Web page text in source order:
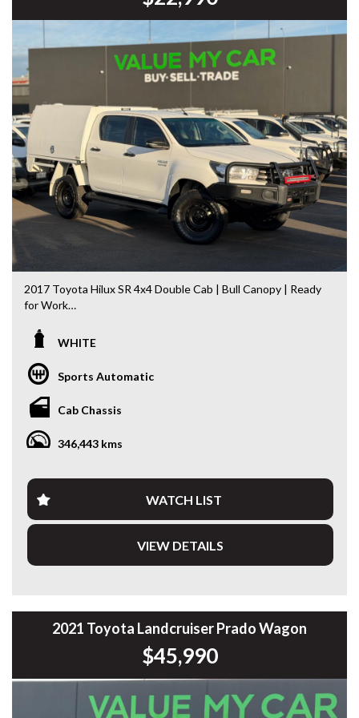
We stock a large of Toyota Yaris, Corolla, Camry, Rav4, Hilux,
Landcruiser, Prado, Kluger, or Nissan Navara, Pulsar, Patrol,
Mitsubishi Triton, Pajero, Ford Falcon, Ranger, Holden
Commodore, Colorado, Colorado, and much more!
2017 Toyota Hilux SR 4x4 Double Cab | Bull Canopy | Ready
for Work
Built to handle Australia’s toughest conditions, this 2017
of reliability, capability and practicality. Powered by Toyota’s
legendary 2.8L Turbo Diesel engine and paired with a
smooth 6-speed Sports Automatic, it’s ready to go straight
to work.
Fitted with a quality Bull aluminium service canopy, heavy-
more, this Hilux is set up for tradies, contractors or anyone
needing a dependable workhorse.
Travelled 346,507km, this Hilux has been maintained for
commercial use and presents well for its age.
* 2.8L Turbo Diesel Engine
* 6-Speed Sports Automatic
* Bull Aluminium Service Canopy
WHITE
Sports Automatic
Cab Chassis
346,443 kms
WATCH LIST
VIEW DETAILS
2021 Toyota Landcruiser Prado Wagon
$45,990